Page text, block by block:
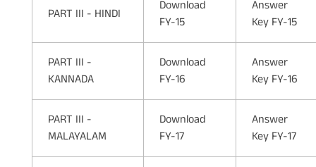
PART III - HINDI
Download
FY-15
Answer
Key FY-15
PART III -
KANNADA
Download
FY-16
Answer
Key FY-16
PART III -
MALAYALAM
Download
FY-17
Answer
Key FY-17